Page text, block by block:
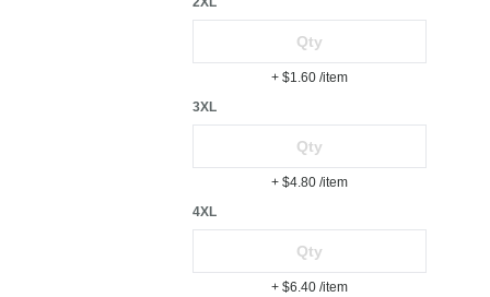
+ $1.60 /item
3XL
+ $4.80 /item
4XL
+ $6.40 /item